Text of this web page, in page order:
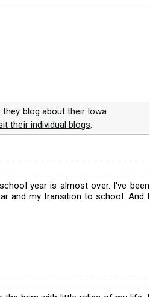
blog about their Iowa
their individual blogs.
year is almost over. I've been
and my transition to school. And I